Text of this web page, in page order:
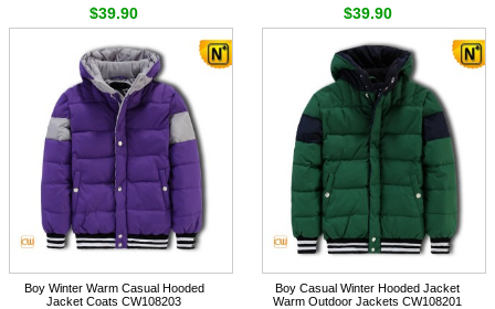
$39.90 $39.90
Boy Winter Warm Casual Hooded
Jacket Coats CW108203
Boy Casual Winter Hooded Jacket
Warm Outdoor Jackets CW108201